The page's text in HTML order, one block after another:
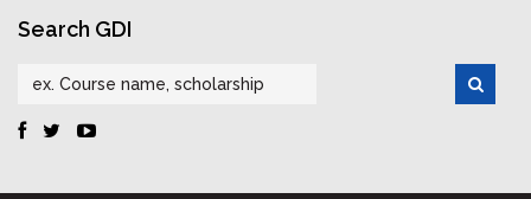
Search GDI